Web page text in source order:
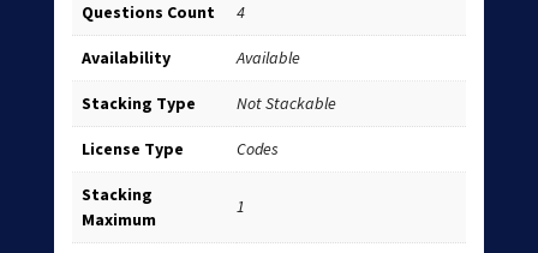
Questions Count 4
Availability Available
Stacking Type Not Stackable
License Type Codes
Stacking
Maximum
1